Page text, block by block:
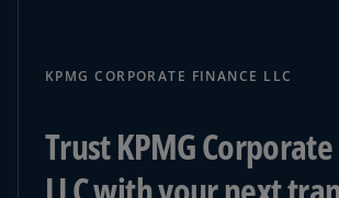
KPMG CORPORATE FINANCE LLC
Trust KPMG